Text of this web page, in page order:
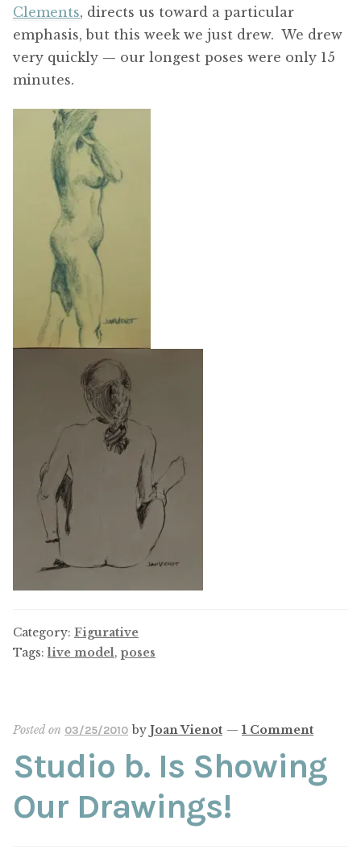
Clements, directs us toward a particular
emphasis, but this week we just drew. We drew
very quickly — our longest poses were only 15
minutes.
Category: Figurative
Tags:live model, poses
Posted on 03/25/2010 by Joan Vienot — 1 Comment
Studio b. Is Showing
Our Drawings!